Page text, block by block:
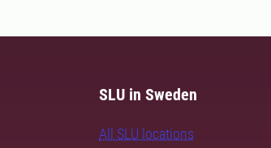
SLU in Sweden
All SLU locations